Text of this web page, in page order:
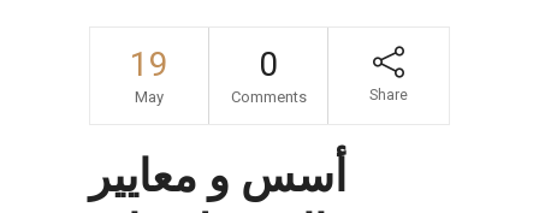
19
May
0
Comments Share
أسس و معايير